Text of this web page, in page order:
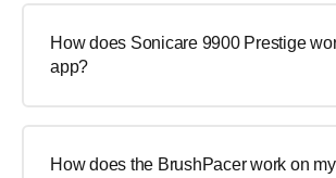
How does Sonicare 9900 Prestige
app?
How does the BrushPacer work on